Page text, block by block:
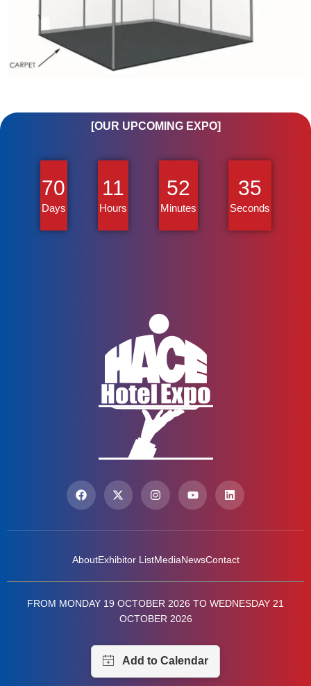
[OUR UPCOMING EXPO]
70
Days
11
Hours
52
Minutes
35
Seconds
AboutExhibitor ListMediaNewsContact
FROM MONDAY 19 OCTOBER 2026 TO WEDNESDAY 21
OCTOBER 2026